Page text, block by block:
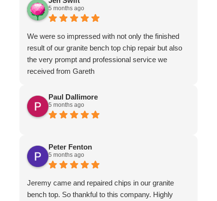
5 months ago
We were so impressed with not only the finished
result of our granite bench top chip repair but also
the very prompt and professional service we
received from Gareth
Paul Dallimore
5 months ago
Peter Fenton
5 months ago
Jeremy came and repaired chips in our granite
bench top. So thankful to this company. Highly